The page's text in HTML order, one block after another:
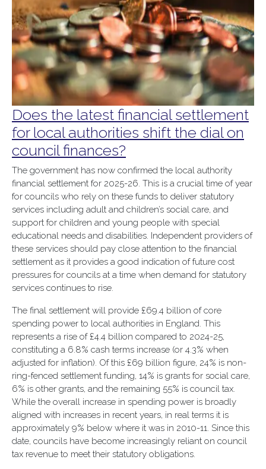
Does the latest financial settlement
for local authorities shift the dial on
council finances?
The government has now confirmed the local authority
financial settlement for 2025-26. This is a crucial time of year
for councils who rely on these funds to deliver statutory
services including adult and children’s social care, and
support for children and young people with special
educational needs and disabilities. Independent providers of
these services should pay close attention to the financial
settlement as it provides a good indication of future cost
pressures for councils at a time when demand for statutory
services continues to rise.
The final settlement will provide £69.4 billion of core
spending power to local authorities in England. This
represents a rise of £4.4 billion compared to 2024-25,
constituting a 6.8% cash terms increase (or 4.3% when
adjusted for inflation). Of this £69 billion figure, 24% is non-
ring-fenced settlement funding, 14% is grants for social care,
6% is other grants, and the remaining 55% is council tax.
While the overall increase in spending power is broadly
aligned with increases in recent years, in real terms it is
approximately 9% below where it was in 2010-11. Since this
date, councils have become increasingly reliant on council
tax revenue to meet their statutory obligations.